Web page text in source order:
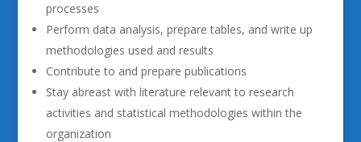
processes
Perform data analysis, prepare tables, and write up
methodologies used and results
Contribute to and prepare publications
Stay abreast with literature relevant to research
activities and statistical methodologies within the
organization